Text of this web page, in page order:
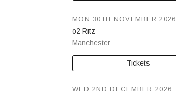
o2 Ritz
Manchester
MON 30TH NOVEMBER 2026
Tickets
WED 2ND DECEMBER 2026